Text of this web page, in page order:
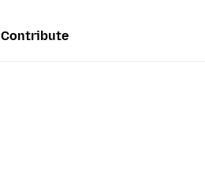
Contribute